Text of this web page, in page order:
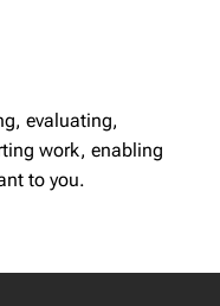
evaluating,
work, enabling
to you.